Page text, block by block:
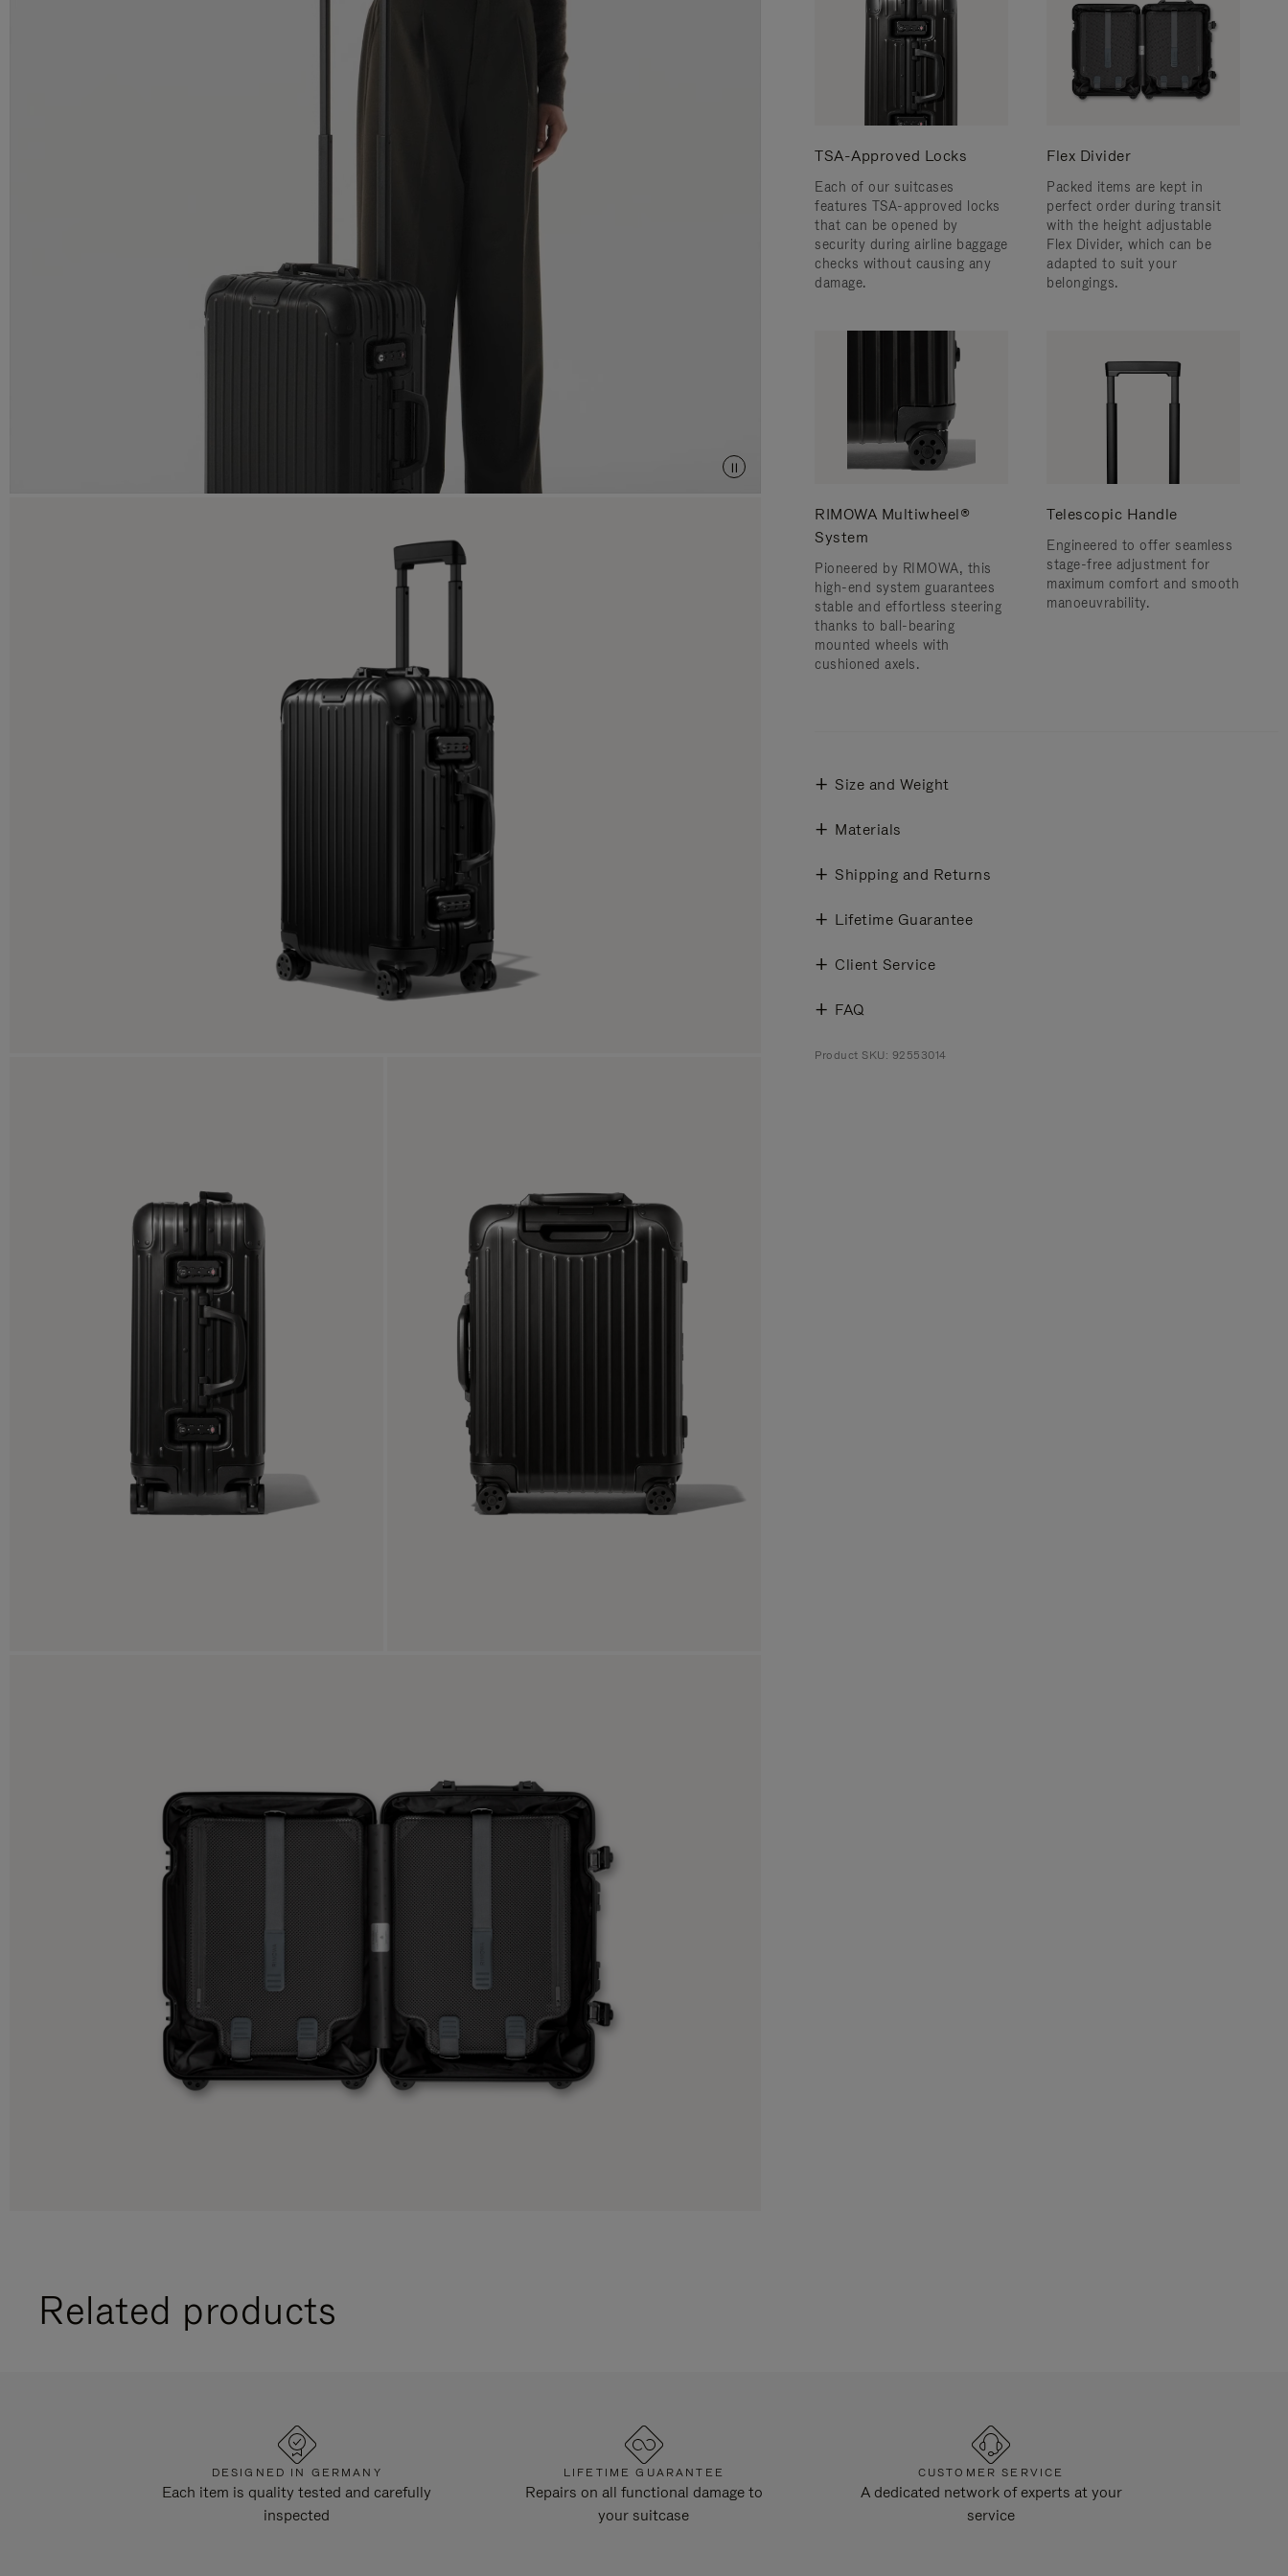
TSA-Approved Locks
Each of our suitcases
features TSA-approved locks
that can be opened by
security during airline baggage
checks without causing any
damage.
Flex Divider
Packed items are kept in
perfect order during transit
with the height adjustable
Flex Divider, which can be
adapted to suit your
belongings.
RIMOWA Multiwheel®
System
Pioneered by RIMOWA, this
high-end system guarantees
stable and effortless steering
thanks to ball-bearing
mounted wheels with
cushioned axels.
Telescopic Handle
Engineered to offer seamless
stage-free adjustment for
maximum comfort and smooth
manoeuvrability.
Size and Weight
Materials
Shipping and Returns
Lifetime Guarantee
Client Service
FAQ
Product SKU: 92553014
Related products
DESIGNED IN GERMANY
Each item is quality tested and carefully
inspected
LIFETIME GUARANTEE
Repairs on all functional damage to
your suitcase
CUSTOMER SERVICE
A dedicated network of experts at your
service